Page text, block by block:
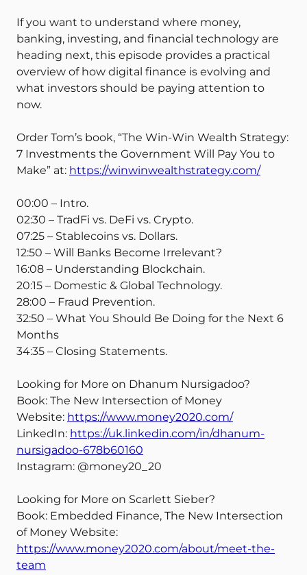
If you want to understand where money,
banking, investing, and financial technology are
heading next, this episode provides a practical
overview of how digital finance is evolving and
what investors should be paying attention to
now.
Order Tom’s book, “The Win-Win Wealth Strategy:
7 Investments the Government Will Pay You to
Make” at: https://winwinwealthstrategy.com/
00:00 – Intro.
02:30 – TradFi vs. DeFi vs. Crypto.
07:25 – Stablecoins vs. Dollars.
12:50 – Will Banks Become Irrelevant?
16:08 – Understanding Blockchain.
20:15 – Domestic & Global Technology.
28:00 – Fraud Prevention.
32:50 – What You Should Be Doing for the Next 6
Months
34:35 – Closing Statements.
Looking for More on Dhanum Nursigadoo?
Book: The New Intersection of Money
Website: https://www.money2020.com/
LinkedIn: https://uk.linkedin.com/in/dhanum-
nursigadoo-678b60160
Instagram: @money20_20
Looking for More on Scarlett Sieber?
Book: Embedded Finance, The New Intersection
of Money Website:
https://www.money2020.com/about/meet-the-
team